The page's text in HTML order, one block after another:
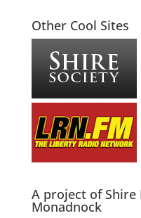
Other Cool Sites
A project of Shire
Monadnock